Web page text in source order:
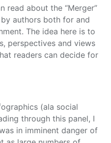
read about the “Merger”
authors both for and
The idea here is to
perspectives and views
readers can decide for
(ala social
through this panel, I
in imminent danger of